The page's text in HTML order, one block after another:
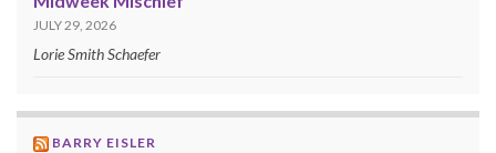
JULY 29, 2026
Lorie Smith Schaefer
BARRY EISLER